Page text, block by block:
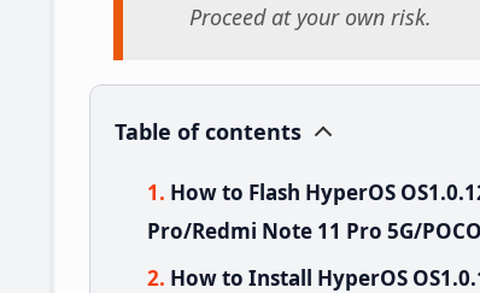
Proceed at your own risk.
Table of contents
How to Flash HyperOS
Pro/Redmi Note 11 Pro 5G/
How to Install HyperOS